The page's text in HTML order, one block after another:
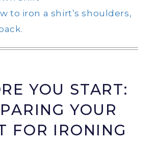
to iron a shirt’s shoulders,
YOU START:
YOUR
FOR IRONING